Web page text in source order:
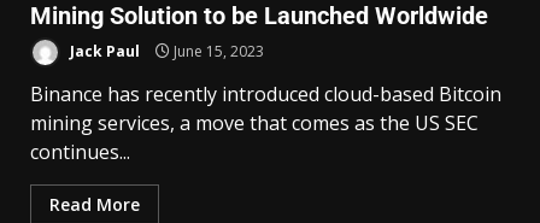
Mining Solution to be Launched Worldwide
Jack Paul June 15, 2023
Binance has recently introduced cloud-based Bitcoin
mining services, a move that comes as the US SEC
continues...
Read More